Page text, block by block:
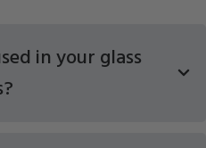
in your glass